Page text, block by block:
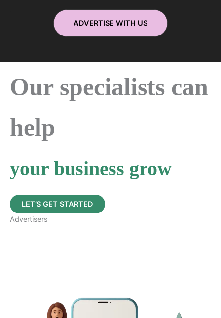
ADVERTISE WITH US
Our specialists can
help
your business grow
LET’S GET STARTED
Advertisers